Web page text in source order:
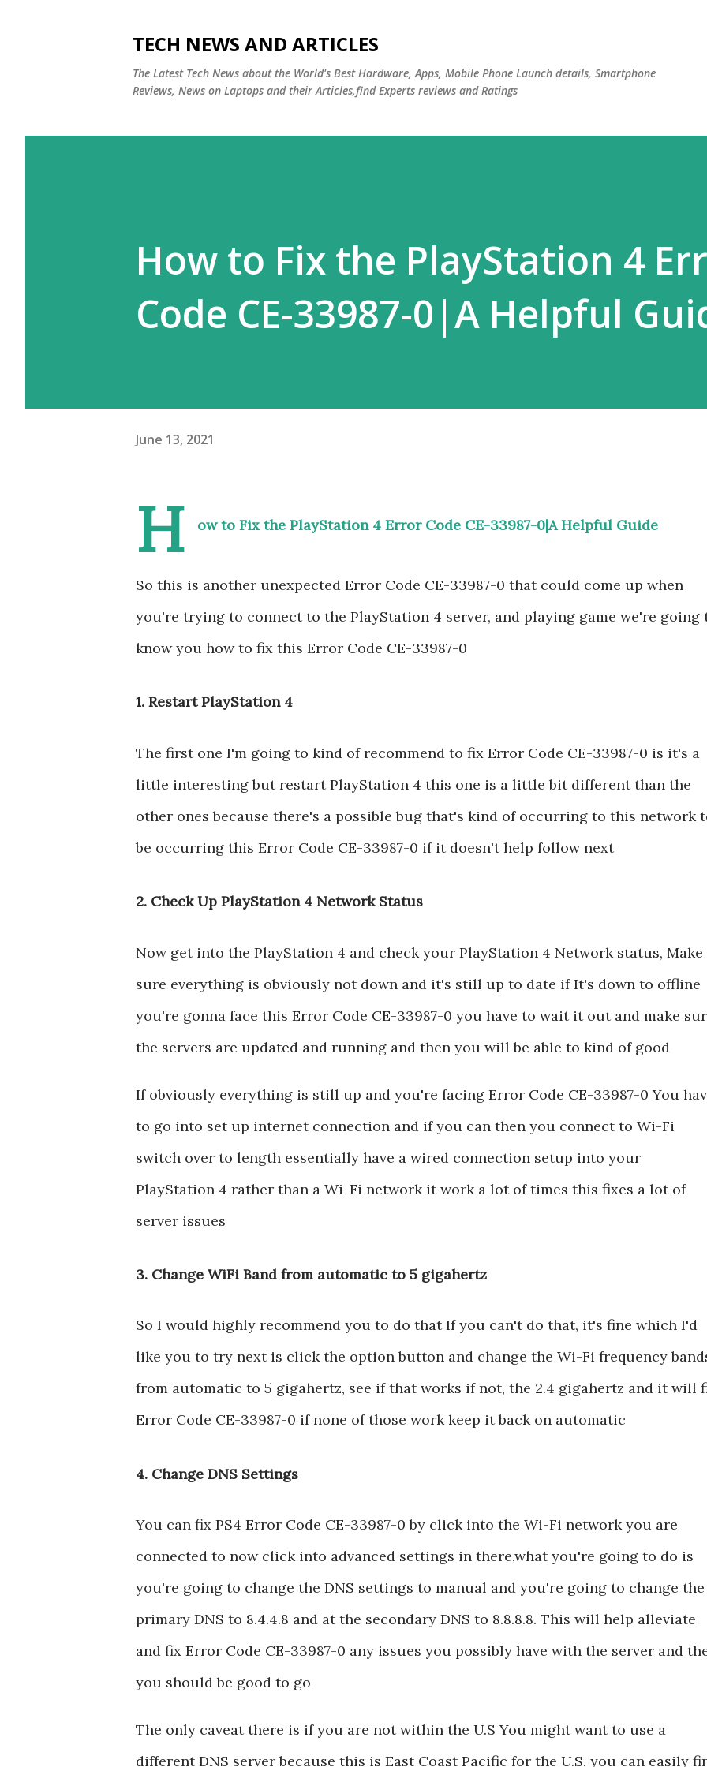
TECH NEWS AND ARTICLES
The Latest Tech News about the World's Best Hardware, Apps, Mobile Phone Launch details, Smartphone
Reviews, News on Laptops and their Articles,find Experts reviews and Ratings
How to Fix the PlayStation 4
Code CE-33987-0|A Helpful
June 13, 2021
H ow to Fix the PlayStation 4 Error Code CE-33987-0|A Helpful Guide
So this is another unexpected Error Code CE-33987-0 that could come up when
you're trying to connect to the PlayStation 4 server, and playing game we're going
know you how to fix this Error Code CE-33987-0
1. Restart PlayStation 4
The first one I'm going to kind of recommend to fix Error Code CE-33987-0 is it's a
little interesting but restart PlayStation 4 this one is a little bit different than the
other ones because there's a possible bug that's kind of occurring to this network
be occurring this Error Code CE-33987-0 if it doesn't help follow next
2. Check Up PlayStation 4 Network Status
Now get into the PlayStation 4 and check your PlayStation 4 Network status, Make
sure everything is obviously not down and it's still up to date if It's down to offline
you're gonna face this Error Code CE-33987-0 you have to wait it out and make
the servers are updated and running and then you will be able to kind of good
If obviously everything is still up and you're facing Error Code CE-33987-0 You
to go into set up internet connection and if you can then you connect to Wi-Fi
switch over to length essentially have a wired connection setup into your
PlayStation 4 rather than a Wi-Fi network it work a lot of times this fixes a lot of
server issues
3. Change WiFi Band from automatic to 5 gigahertz
So I would highly recommend you to do that If you can't do that, it's fine which I'd
like you to try next is click the option button and change the Wi-Fi frequency
from automatic to 5 gigahertz, see if that works if not, the 2.4 gigahertz and it will
Error Code CE-33987-0 if none of those work keep it back on automatic
4. Change DNS Settings
You can fix PS4 Error Code CE-33987-0 by click into the Wi-Fi network you are
connected to now click into advanced settings in there,what you're going to do is
you're going to change the DNS settings to manual and you're going to change the
primary DNS to 8.4.4.8 and at the secondary DNS to 8.8.8.8. This will help alleviate
and fix Error Code CE-33987-0 any issues you possibly have with the server and
you should be good to go
The only caveat there is if you are not within the U.S You might want to use a
different DNS server because this is East Coast Pacific for the U.S, you can easily